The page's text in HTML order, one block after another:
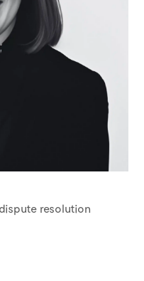
resolution